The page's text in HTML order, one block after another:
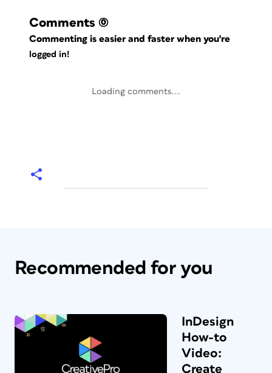
Comments (0)
Commenting is easier and faster when you're
logged in!
Loading comments...
Recommended for you
InDesign
How-to
Video:
Create